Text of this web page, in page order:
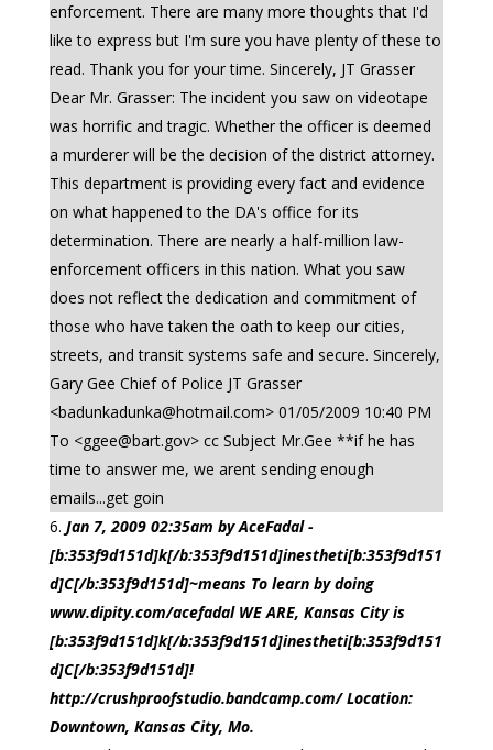
enforcement. There are many more thoughts that I'd
like to express but I'm sure you have plenty of these to
read. Thank you for your time. Sincerely, JT Grasser
Dear Mr. Grasser: The incident you saw on videotape
was horrific and tragic. Whether the officer is deemed
a murderer will be the decision of the district attorney.
This department is providing every fact and evidence
on what happened to the DA's office for its
determination. There are nearly a half-million law-
enforcement officers in this nation. What you saw
does not reflect the dedication and commitment of
those who have taken the oath to keep our cities,
streets, and transit systems safe and secure. Sincerely,
Gary Gee Chief of Police JT Grasser
<badunkadunka@hotmail.com> 01/05/2009 10:40 PM
To <ggee@bart.gov> cc Subject Mr.Gee **if he has
time to answer me, we arent sending enough
emails...get goin
Jan 7, 2009 02:35am by AceFadal -
[b:353f9d151d]k[/b:353f9d151d]inestheti[b:353f9d151
d]C[/b:353f9d151d]~means To learn by doing
www.dipity.com/acefadal WE ARE, Kansas City is
[b:353f9d151d]k[/b:353f9d151d]inestheti[b:353f9d151
d]C[/b:353f9d151d]!
http://crushproofstudio.bandcamp.com/ Location:
Downtown, Kansas City, Mo.